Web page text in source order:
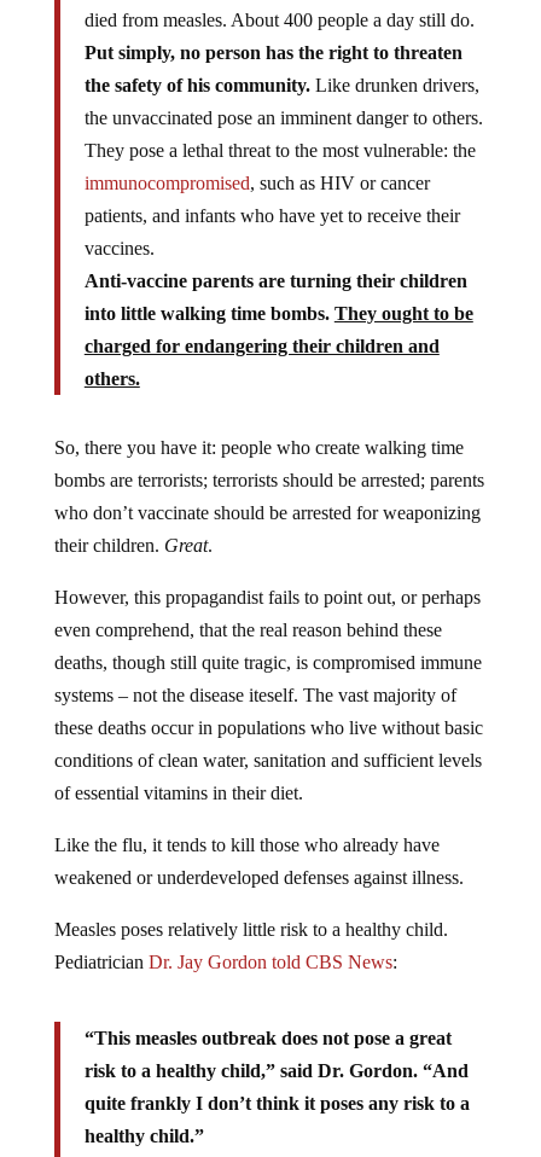
died from measles. About 400 people a day still do.
Put simply, no person has the right to threaten
the safety of his community.Like drunken drivers,
the unvaccinated pose an imminent danger to others.
They pose a lethal threat to the most vulnerable: the
immunocompromised, such as HIV or cancer
patients, and infants who have yet to receive their
vaccines.
Anti-vaccine parents are turning their children
into little walking time bombs. They ought to be
charged for endangering their children and
others.
So, there you have it: people who create walking time
bombs are terrorists; terrorists should be arrested; parents
who don’t vaccinate should be arrested for weaponizing
their children. Great.
However, this propagandist fails to point out, or perhaps
even comprehend, that the real reason behind these
deaths, though still quite tragic, is compromised immune
systems – not the disease iteself. The vast majority of
these deaths occur in populations who live without basic
conditions of clean water, sanitation and sufficient levels
of essential vitamins in their diet.
Like the flu, it tends to kill those who already have
weakened or underdeveloped defenses against illness.
Measles poses relatively little risk to a healthy child.
Pediatrician Dr. Jay Gordon told CBS News:
“This measles outbreak does not pose a great
risk to a healthy child,” said Dr. Gordon. “And
quite frankly I don’t think it poses any risk to a
healthy child.”